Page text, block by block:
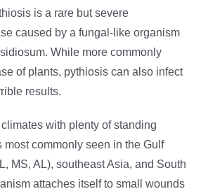
is a rare but severe
caused by a fungal-like organism
While more commonly
of plants, pythiosis can also infect
results.
with plenty of standing
most commonly seen in the Gulf
MS, AL), southeast Asia, and South
attaches itself to small wounds